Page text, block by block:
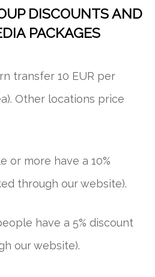
DISCOUNTS AND
PACKAGES
transfer 10 EUR per
Other locations price
or more have a 10%
through our website).
have a 5% discount
our website).